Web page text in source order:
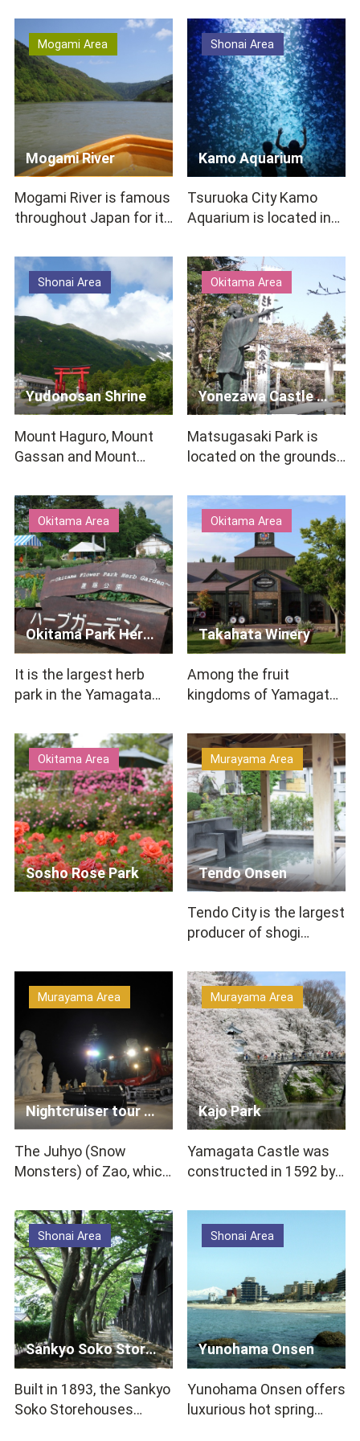
French food m…
Castle to enshrine K…
Mogami River
Mogami Area
Mogami River is famous
throughout Japan for its
“Samidare w…
Kamo Aquarium
Shonai Area
Tsuruoka City Kamo
Aquarium is located in
white-walled building on
…
Yudonosan Shrine
Shonai Area
Mount Haguro, Mount
Gassan and Mount
Three Mountains of
Dewa, have …
Yonezawa Castle Ruins / Matsugasaki Park
Okitama Area
Matsugasaki Park is
located on the grounds
Castle. The water-fill…
Okitama Park Herb Garden
Okitama Area
It is the largest herb
park in the Yamagata
100 kinds of herbs a…
Takahata Winery
Okitama Area
Among the fruit
kingdoms of Yamagata,
Takahata Winery is
located,&n…
Sosho Rose Park
Okitama Area
Tendo Onsen
Murayama Area
Tendo City is the largest
producer of shogi
Tendo Onsen(hot
springs)…
Nightcruiser tour to see Snow Monsters
Murayama Area
The Juhyo (Snow
Monsters) of Zao, which
world, are a mys…
Kajo Park
Murayama Area
Yamagata Castle was
constructed in 1592 by
Tohoku’s promin…
Sankyo Soko Storehouse
Shonai Area
Built in 1893, the Sankyo
Soko Storehouses
Yunohama Onsen
Shonai Area
Yunohama Onsen offers
luxurious hot spring